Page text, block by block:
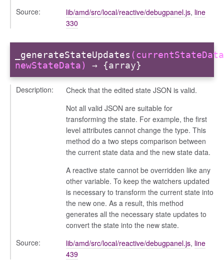
Source:
lib/amd/src/local/reactive/debugpanel.js, line
330
_generateStateUpdates
newStateData)
→ {array}
Description:
Check that the edited state JSON is valid.
Not all valid JSON are suitable for
transforming the state. For example, the first
level attributes cannot change the type. This
method do a two steps comparison between
the current state data and the new state data.
A reactive state cannot be overridden like any
other variable. To keep the watchers updated
is necessary to transform the current state into
the new one. As a result, this method
generates all the necessary state updates to
convert the state into the new state.
Source:
lib/amd/src/local/reactive/debugpanel.js, line
439